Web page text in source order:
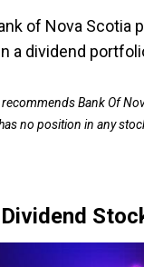
of Nova
a dividend
Bank Of
no position in any